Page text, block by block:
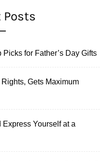
Posts
Picks for Father’s Day Gifts
Gets Maximum
Yourself at a